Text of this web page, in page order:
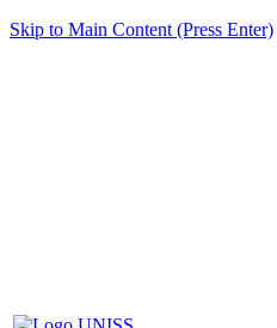
Skip to Main Content (Press Enter)